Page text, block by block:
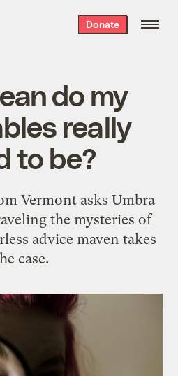
Donate
do my
really
to be?
Vermont asks Umbra
the mysteries of
advice maven takes
case.